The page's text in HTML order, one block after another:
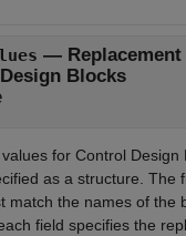
—
Blocks
for Control Design
as a structure. The
match the names of the
field specifies the